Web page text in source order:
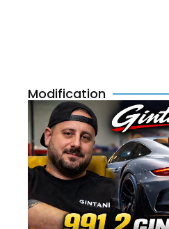
Modification